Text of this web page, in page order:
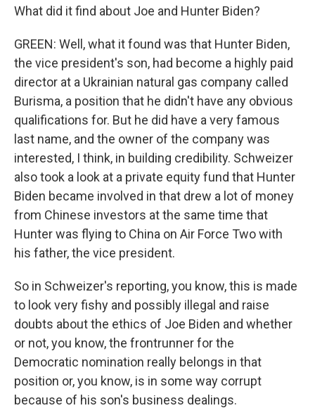
What did it find about Joe and Hunter Biden?
GREEN: Well, what it found was that Hunter Biden,
the vice president's son, had become a highly paid
director at a Ukrainian natural gas company called
Burisma, a position that he didn't have any obvious
qualifications for. But he did have a very famous
last name, and the owner of the company was
interested, I think, in building credibility. Schweizer
also took a look at a private equity fund that Hunter
Biden became involved in that drew a lot of money
from Chinese investors at the same time that
Hunter was flying to China on Air Force Two with
his father, the vice president.
So in Schweizer's reporting, you know, this is made
to look very fishy and possibly illegal and raise
doubts about the ethics of Joe Biden and whether
or not, you know, the frontrunner for the
Democratic nomination really belongs in that
position or, you know, is in some way corrupt
because of his son's business dealings.